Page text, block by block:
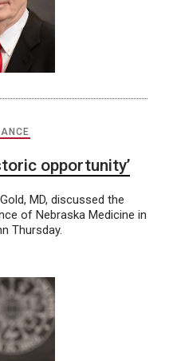
opportunity’
MD, discussed the
of Nebraska Medicine in
Thursday.